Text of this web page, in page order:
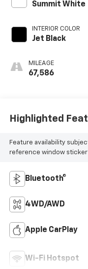
Summit White
INTERIOR COLOR
Jet Black
MILEAGE
67,586
Highlighted
Feature availability
reference window
Bluetooth®
4WD/AWD
Apple CarPlay
Wi-Fi Hotspot